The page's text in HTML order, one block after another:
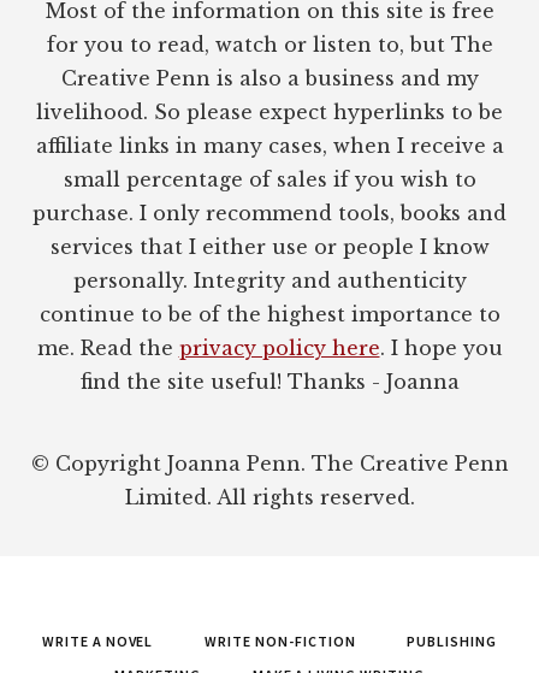
Most of the information on this site is free
for you to read, watch or listen to, but The
Creative Penn is also a business and my
livelihood. So please expect hyperlinks to be
affiliate links in many cases, when I receive a
small percentage of sales if you wish to
purchase. I only recommend tools, books and
services that I either use or people I know
personally. Integrity and authenticity
continue to be of the highest importance to
me. Read the privacy policy here. I hope you
find the site useful! Thanks - Joanna
© Copyright Joanna Penn. The Creative Penn
Limited. All rights reserved.
WRITE A NOVEL WRITE NON-FICTION
PUBLISHING